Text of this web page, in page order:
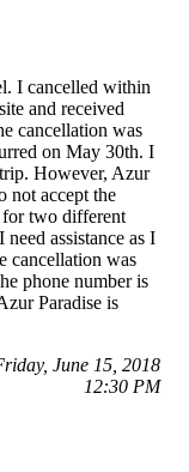
I cancelled within
and received
cancellation was
on May 30th. I
However, Azur
not accept the
two different
assistance as I
cancellation was
phone number is
Paradise is
June 15, 2018
12:30 PM